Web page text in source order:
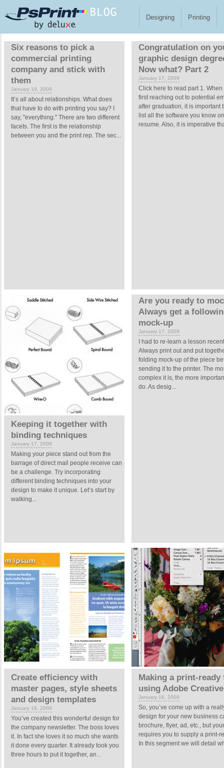
Designing Printing
Six reasons to pick a
commercial printing
company and stick with
them
January 19, 2009
It’s all about relationships. What does
that have to do with printing you say? I
say, "everything." There are two different
facets. The first is the relationship
between you and the print rep. The sec...
Congratulation on
graphic design
Now what? Part 2
January 17, 2009
Click here to read part 1. When
first reaching out to potential
after graduation, it is important
list all the software you know
resume. Also, it is imperative
Keeping it together with
binding techniques
January 17, 2009
Making your piece stand out from the
barrage of direct mail people receive can
be a challenge. Try incorporating
different binding techniques into your
design to make it unique. Let’s start by
walking...
Are you ready to
Always get a
mock-up
January 17, 2009
I had to re-learn a lesson
Always print out and put
folding mock-up of the piece
sending it to the printer. The
complex it is, the more
do. As desig...
Create efficiency with
master pages, style sheets
and design templates
January 16, 2009
You’ve created this wonderful design for
the company newsletter. The boss loves
it. In fact she loves it so much she wants
it done every quarter. It already took you
three hours to put it together, an...
Making a print-ready
using Adobe
January 16, 2009
So, you’ve come up with a
design for your new business
brochure, flyer, ad, etc., but
requires you to supply a print-
In this segment we will detail
Pages